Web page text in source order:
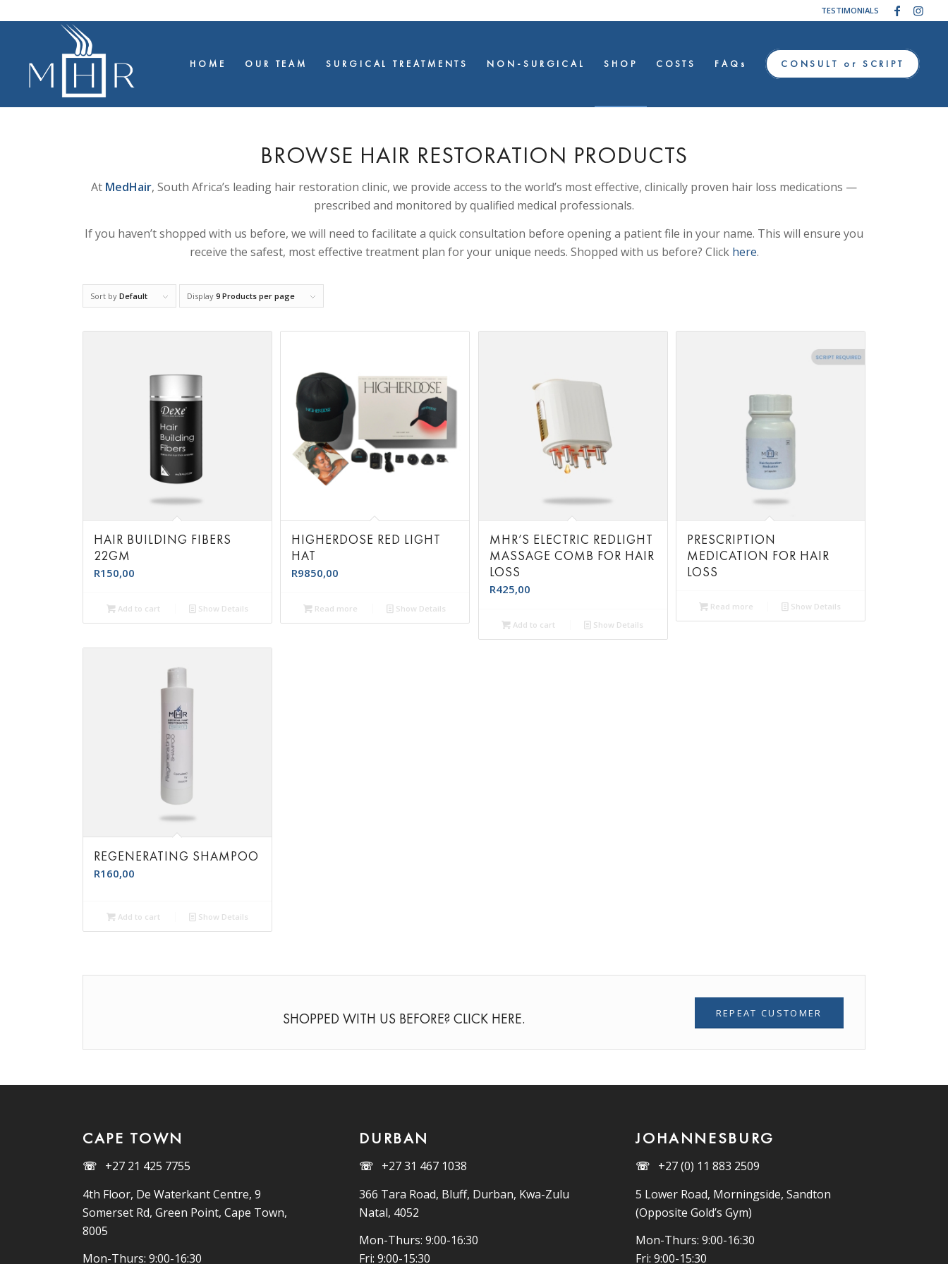
TESTIMONIALS
HOME OUR TEAM SURGICAL TREATMENTS NON-SURGICAL SHOP COSTS FAQs CONSULT or SCRIPT
BROWSE HAIR RESTORATION PRODUCTS
At MedHair, South Africa’s leading hair restoration clinic, we provide access to the world’s most effective, clinically proven hair loss medications —
prescribed and monitored by qualified medical professionals.
If you haven’t shopped with us before, we will need to facilitate a quick consultation before opening a patient file in your name. This will ensure you
receive the safest, most effective treatment plan for your unique needs. Shopped with us before? Click here.
Sort byDefault Display9 Products per page
HAIR BUILDING FIBERS
22GM
R150,00
Add to cart Show Details
HIGHERDOSE RED LIGHT
HAT
R9850,00
Read more Show Details
MHR’S ELECTRIC REDLIGHT
MASSAGE COMB FOR HAIR
LOSS
R425,00
Add to cart Show Details
PRESCRIPTION
MEDICATION FOR HAIR
LOSS
Read more Show Details
REGENERATING SHAMPOO
R160,00
Add to cart Show Details
SHOPPED WITH US BEFORE? CLICK HERE. REPEAT CUSTOMER
CAPE TOWN
☏ +27 21 425 7755
4th Floor, De Waterkant Centre, 9
Somerset Rd, Green Point, Cape Town,
8005
Mon-Thurs: 9:00-16:30
DURBAN
☏ +27 31 467 1038
366 Tara Road, Bluff, Durban, Kwa-Zulu
Natal, 4052
Mon-Thurs: 9:00-16:30
Fri: 9:00-15:30
JOHANNESBURG
☏ +27 (0) 11 883 2509
5 Lower Road, Morningside, Sandton
(Opposite Gold’s Gym)
Mon-Thurs: 9:00-16:30
Fri: 9:00-15:30